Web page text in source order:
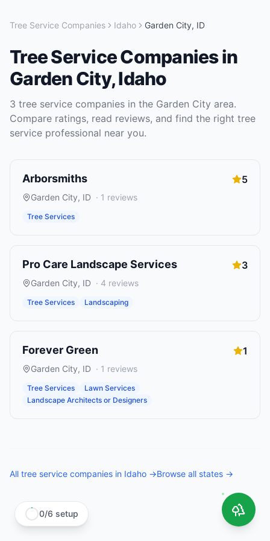
Tree Service Companies Idaho Garden City, ID
Tree Service Companiesin
Garden City,Idaho
3 tree service companies in the Garden City area.
Compare ratings, read reviews, and find the right tree
service professional near you.
Arborsmiths 5
Garden City, ID · 1 reviews
Tree Services
Pro Care Landscape Services 3
Garden City, ID · 4 reviews
Tree Services Landscaping
Forever Green 1
Garden City, ID · 1 reviews
Tree Services
Lawn Services
Landscape Architects or Designers
All tree service companies in Idaho →Browse all states →
0/6 setup